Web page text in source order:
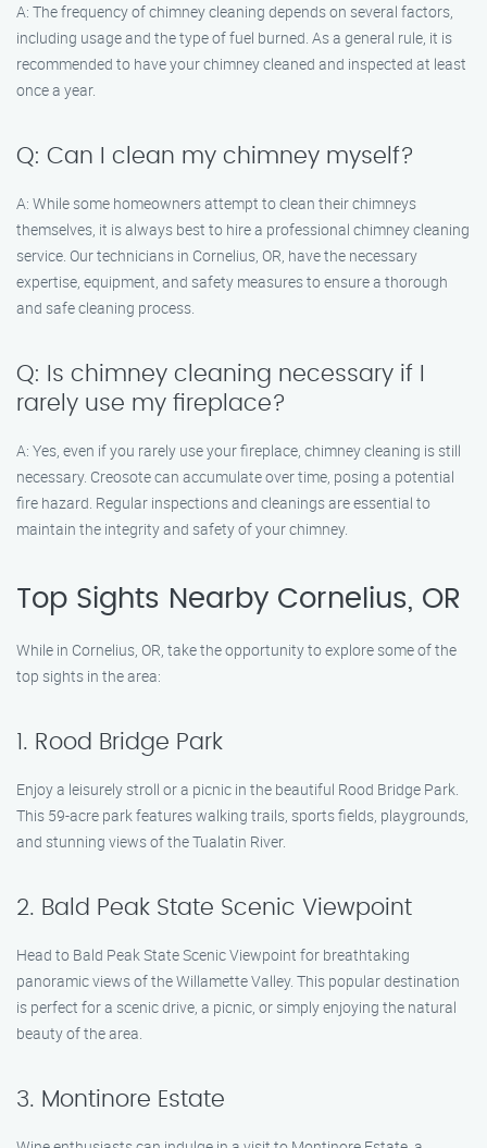
A: The frequency of chimney cleaning depends on several factors,
including usage and the type of fuel burned. As a general rule, it is
recommended to have your chimney cleaned and inspected at least
once a year.
Q: Can I clean my chimney myself?
A: While some homeowners attempt to clean their chimneys
themselves, it is always best to hire a professional chimney cleaning
service. Our technicians in Cornelius, OR, have the necessary
expertise, equipment, and safety measures to ensure a thorough
and safe cleaning process.
Q: Is chimney cleaning necessary if I
rarely use my fireplace?
A: Yes, even if you rarely use your fireplace, chimney cleaning is still
necessary. Creosote can accumulate over time, posing a potential
fire hazard. Regular inspections and cleanings are essential to
maintain the integrity and safety of your chimney.
Top Sights Nearby Cornelius, OR
While in Cornelius, OR, take the opportunity to explore some of the
top sights in the area:
1. Rood Bridge Park
Enjoy a leisurely stroll or a picnic in the beautiful Rood Bridge Park.
This 59-acre park features walking trails, sports fields, playgrounds,
and stunning views of the Tualatin River.
2. Bald Peak State Scenic Viewpoint
Head to Bald Peak State Scenic Viewpoint for breathtaking
panoramic views of the Willamette Valley. This popular destination
is perfect for a scenic drive, a picnic, or simply enjoying the natural
beauty of the area.
3. Montinore Estate